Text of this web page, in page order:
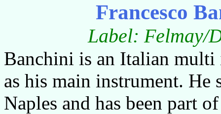
Francesco
Label: Felmay/
Banchini is an Italian
as his main instrument. He
Naples and has been part